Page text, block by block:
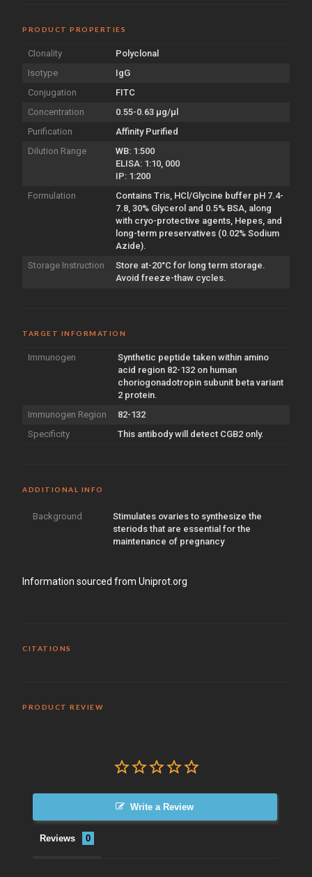
PRODUCT PROPERTIES
Clonality
Polyclonal
Isotype
IgG
Conjugation
FITC
Concentration
0.55-0.63 µg/µl
Purification
Affinity Purified
Dilution Range
WB: 1:500
ELISA: 1:10, 000
IP: 1:200
Formulation
Contains Tris, HCl/Glycine buffer pH 7.4-
7.8, 30% Glycerol and 0.5% BSA, along
with cryo-protective agents, Hepes, and
long-term preservatives (0.02% Sodium
Azide).
Storage Instruction
Store at-20°C for long term storage.
Avoid freeze-thaw cycles.
TARGET INFORMATION
Immunogen
Synthetic peptide taken within amino
acid region 82-132 on human
choriogonadotropin subunit beta variant
2 protein.
Immunogen Region
82-132
Specificity
This antibody will detect CGB2 only.
ADDITIONAL INFO
Background
Stimulates ovaries to synthesize the
steriods that are essential for the
maintenance of pregnancy
Information sourced from Uniprot.org
CITATIONS
PRODUCT REVIEW
Write a Review
Reviews